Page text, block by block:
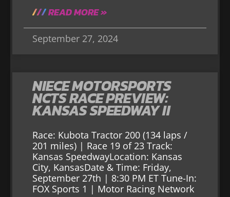
READ MORE »
September 27, 2024
NIECE MOTORSPORTS
NCTS RACE PREVIEW:
KANSAS SPEEDWAY II
Race: Kubota Tractor 200 (134 laps /
201 miles) | Race 19 of 23 Track:
Kansas SpeedwayLocation: Kansas
City, KansasDate & Time: Friday,
September 27th | 8:30 PM ET Tune-In:
FOX Sports 1 | Motor Racing Network